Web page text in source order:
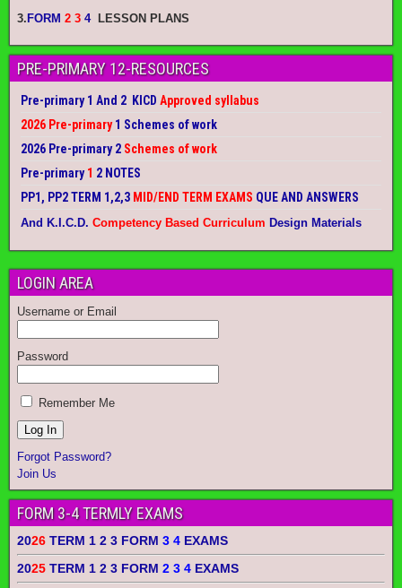
3. FORM 2 3 4 LESSON PLANS
PRE-PRIMARY 12-RESOURCES
Pre-primary 1 And 2 KICD Approved syllabus
2026 Pre-primary1 Schemes of work
2026 Pre-primary 2 Schemes of work
Pre-primary1 2 NOTES
PP1, PP2 TERM 1,2,3 MID/END TERM EXAMS QUE AND ANSWERS
And K.I.C.D. Competency Based Curriculum Design Materials
LOGIN AREA
Username or Email
Password
Remember Me
Forgot Password?
Join Us
FORM 3-4 TERMLY EXAMS
2026 TERM 1 2 3 FORM 3 4 EXAMS
2025 TERM 1 2 3 FORM 2 3 4 EXAMS